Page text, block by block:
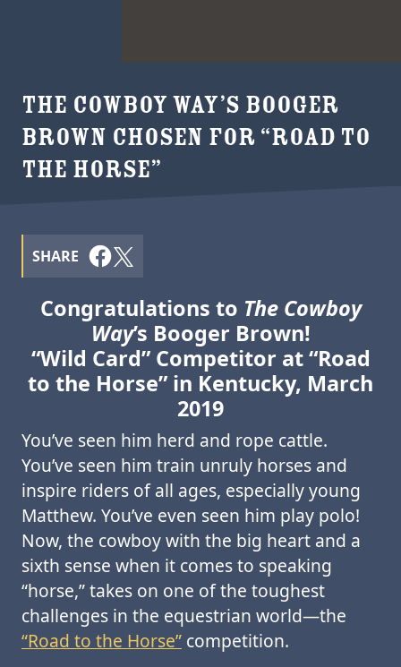
THE COWBOY WAY’S BOOGER
BROWN CHOSEN FOR “ROAD TO
THE HORSE”
SHARE
Congratulations to The Cowboy
Way’s Booger Brown!
“Wild Card” Competitor at “Road
to the Horse” in Kentucky, March
2019
You’ve seen him herd and rope cattle.
You’ve seen him train unruly horses and
inspire riders of all ages, especially young
Matthew. You’ve even seen him play polo!
Now, the cowboy with the big heart and a
sixth sense when it comes to speaking
“horse,” takes on one of the toughest
challenges in the equestrian world—the
“Road to the Horse” competition.